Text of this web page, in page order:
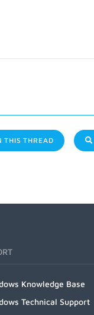
THIS THREAD
Knowledge Base
Technical Support